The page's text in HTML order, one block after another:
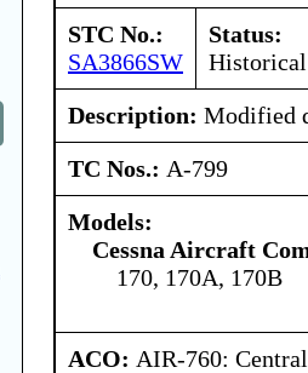
STC No.:
SA3866SW
Status:
Historical
Description: Modified
TC Nos.: A-799
Models:
Cessna Aircraft
170, 170A, 170B
ACO: AIR-760: